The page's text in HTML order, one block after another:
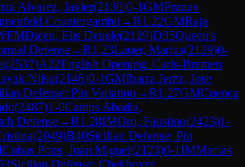
Alvarez, Javier(2130)0-1GMPranav
Countergambit→R1.22GMRaja
Dicen, Elis Denele(2129)D35Queen's
Defense→R1.23Lauer, Marius(2129)0-
(2537)A22English Opening: Carls-Bremen
Nilsu(2146)0-1GMIbarra Jerez, Jose
Defense: Pin Variation →R1.27GMCuenca
(2487)1-0Camps Abadia,
Defense→R1.28IMOro, Faustino(2423)1-
(2049)B40Sicilian Defense: Pin
Cubas Pons, Juan Miguel(2123)0-1IMMacias
Sicilian Defense: Chekhover